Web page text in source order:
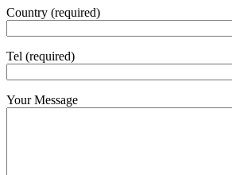
Country (required)
Tel (required)
Your Message